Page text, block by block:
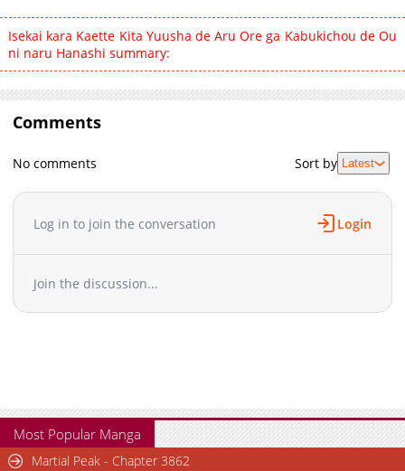
Isekai kara Kaette Kita Yuusha de Aru Ore ga Kabukichou de Ou
ni naru Hanashi summary:
Comments
No comments Sort by Latest
Log in to join the conversation Login
Join the discussion...
Most Popular Manga
Martial Peak - Chapter 3862